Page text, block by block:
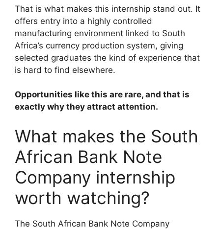
That is what makes this internship stand out. It
offers entry into a highly controlled
manufacturing environment linked to South
Africa’s currency production system, giving
selected graduates the kind of experience that
is hard to find elsewhere.
Opportunities like this are rare, and that is
exactly why they attract attention.
What makes the South
African Bank Note
Company internship
worth watching?
The South African Bank Note Company